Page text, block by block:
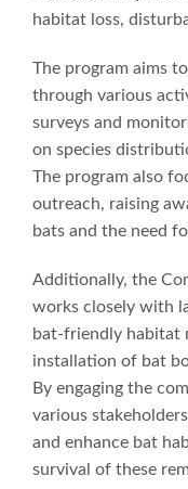
habitat loss,
The program aims
through various
surveys and
on species
The program also
outreach, raising
bats and the need
Additionally, the
works closely with
bat-friendly habitat
installation of bat
By engaging the
various
and enhance bat
survival of these